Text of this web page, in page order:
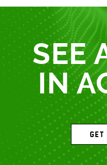
SEE
IN
GET